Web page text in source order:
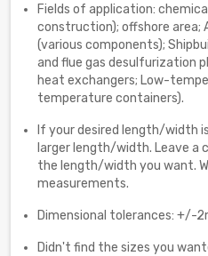
Fields of application:
construction); offshore area;
(various components);
and flue gas desulfurization
heat exchangers; Low-
temperature containers).
If your desired length/width
larger length/width. Leave a
the length/width you want.
measurements.
Dimensional tolerances: +/-
Didn't find the sizes you